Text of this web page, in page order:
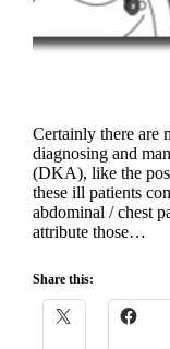
Certainly there are
diagnosing and
(DKA), like the
these ill patients
abdominal / chest
attribute those…
Share this: